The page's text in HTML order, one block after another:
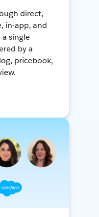
direct,
in-app, and
single
by a
pricebook,